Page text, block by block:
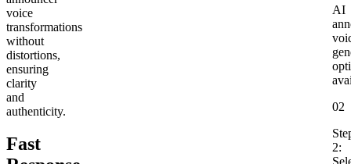
voice
transformations
without
distortions,
ensuring
clarity
and
authenticity.
Fast
AI
02
2: